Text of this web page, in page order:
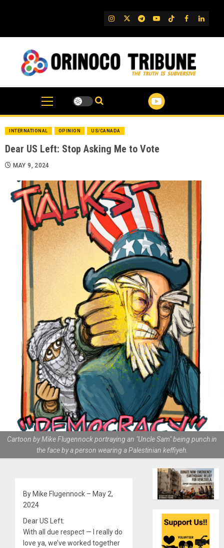
IG TwitterTelegram
YouTube
TikTok
FB
INTERNATIONAL OPINION US/CANADA
Dear US Left: Stop Asking Me to Vote
MAY 9, 2024
Cartoon by Mike Flugennock portraying an "Uncle Sam" being punch in
the face by a person wearing a Palestinian keffiyeh.
By Mike Flugennock – May 2,
2024
Dear US Left:
With all due respect — I really do
love ya, we’ve worked together